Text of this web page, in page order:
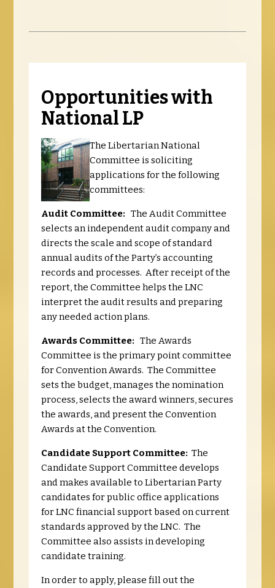
Opportunities with
National LP
The Libertarian National
Committee is soliciting
applications for the following
committees:
Audit Committee: The Audit Committee
selects an independent audit company and
directs the scale and scope of standard
annual audits of the Party’s accounting
records and processes. After receipt of the
report, the Committee helps the LNC
interpret the audit results and preparing
any needed action plans.
Awards Committee: The Awards
Committee is the primary point committee
for Convention Awards. The Committee
sets the budget, manages the nomination
process, selects the award winners, secures
the awards, and present the Convention
Awards at the Convention.
Candidate Support Committee: The
Candidate Support Committee develops
and makes available to Libertarian Party
candidates for public office applications
for LNC financial support based on current
standards approved by the LNC. The
Committee also assists in developing
candidate training.
In order to apply, please fill out the